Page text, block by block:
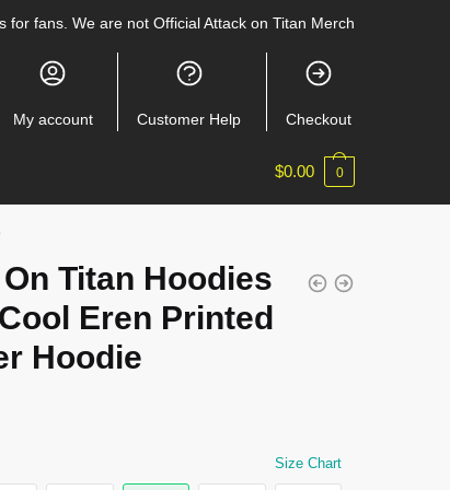
for fans. We are not Official Attack on Titan Merch
My account Customer Help Checkout
$0.00 0
Titan Hoodies
Eren Printed
Hoodie
Size Chart